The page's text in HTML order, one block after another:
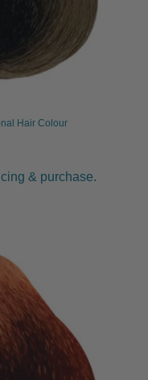
Hair Colour
& purchase.